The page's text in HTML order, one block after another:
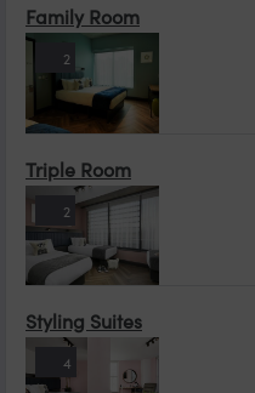
2
Family Room
2
Triple Room
4
Styling Suites